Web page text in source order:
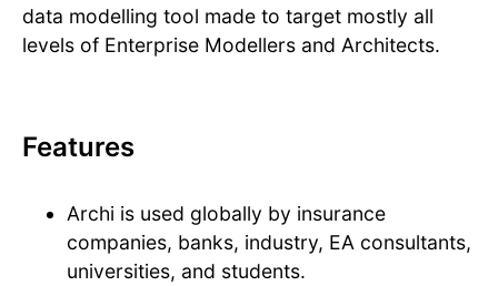
data modelling tool made to target mostly all
levels of Enterprise Modellers and Architects.
Features
Archi is used globally by insurance
companies, banks, industry, EA consultants,
universities, and students.